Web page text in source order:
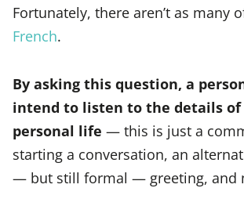
Fortunately, there aren’t as many
French.
By asking this question, a
intend to listen to the details of
personal life — this is just a
starting a conversation, an
— but still formal — greeting, and